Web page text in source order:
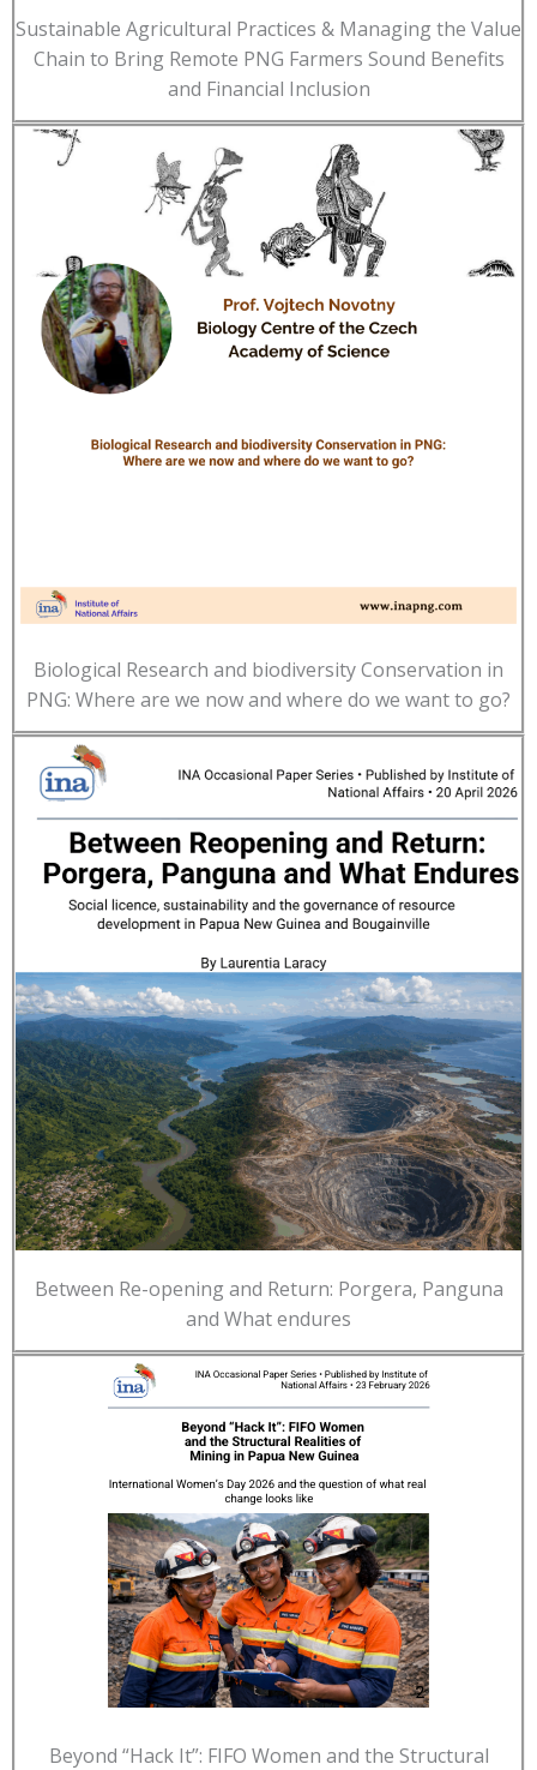
Sustainable Agricultural Practices & Managing the Value
Chain to Bring Remote PNG Farmers Sound Benefits
and Financial Inclusion
Biological Research and biodiversity Conservation in
PNG: Where are we now and where do we want to go?
Between Re-opening and Return: Porgera, Panguna
and What endures
Beyond “Hack It”: FIFO Women and the Structural